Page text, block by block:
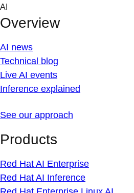
Skip
content
AI
Overview
AI news
Technical blog
Live AI events
Inference explained
See our approach
Products
Red Hat AI Enterprise
Red Hat AI Inference